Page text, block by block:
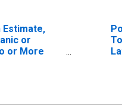
Estimate,
or
or More